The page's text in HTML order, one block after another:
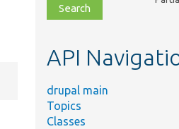
file,
topic,
API
drupal main
Topics
Classes